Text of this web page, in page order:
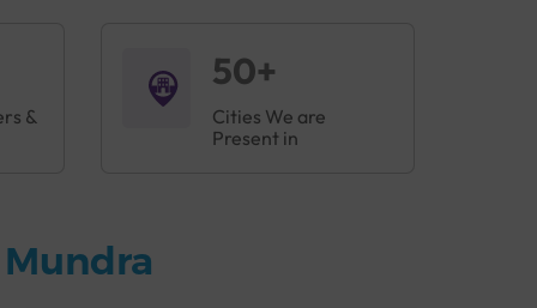
&
50+
Cities We are
Present in